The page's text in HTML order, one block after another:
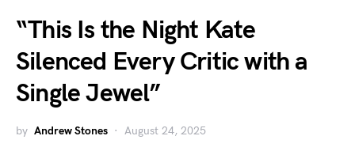
“This Is the Night Kate
Silenced Every Critic with a
Single Jewel”
by Andrew Stones August 24, 2025